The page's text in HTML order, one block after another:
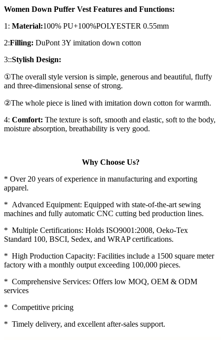
Women Down Puffer Vest Features and Functions:
1: Material:100% PU+100%POLYESTER 0.55mm
2:Filling: DuPont 3Y imitation down cotton
3::Stylish Design:
①The overall style version is simple, generous and beautiful, fluffy
and three-dimensional sense of strong.
②The whole piece is lined with imitation down cotton for warmth.
4: Comfort: The texture is soft, smooth and elastic, soft to the body,
moisture absorption, breathability is very good.
Why Choose Us?
* Over 20 years of experience in manufacturing and exporting
apparel.
* Advanced Equipment: Equipped with state-of-the-art sewing
machines and fully automatic CNC cutting bed production lines.
* Multiple Certifications: Holds ISO9001:2008, Oeko-Tex
Standard 100, BSCI, Sedex, and WRAP certifications.
* High Production Capacity: Facilities include a 1500 square meter
factory with a monthly output exceeding 100,000 pieces.
* Comprehensive Services: Offers low MOQ, OEM & ODM
services
* Competitive pricing
* Timely delivery, and excellent after-sales support.